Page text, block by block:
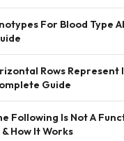
For Blood Type
Rows Represent
Guide
Following Is Not A
How It Works